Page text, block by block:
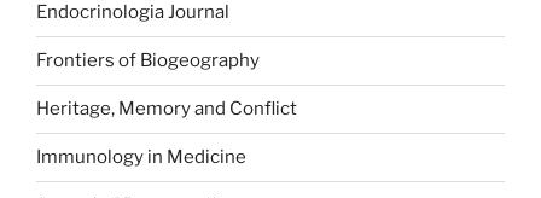
Endocrinologia Journal
Frontiers of Biogeography
Heritage, Memory and Conflict
Immunology in Medicine